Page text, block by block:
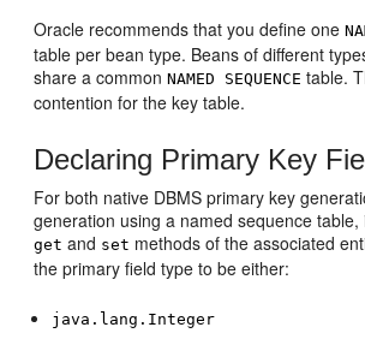
Oracle recommends that you define one
table per bean type. Beans of different
share a commonNAMED SEQUENCE table.
contention for the key table.
Declaring Primary Key
For both native DBMS primary key
generation using a named sequence
get and set methods of the associated
the primary field type to be either:
java.lang.Integer